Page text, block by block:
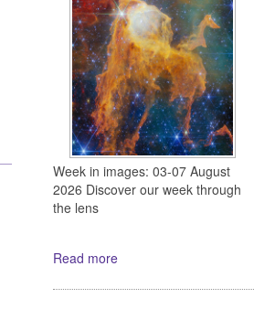
Week in images: 03-07 August
2026 Discover our week through
the lens
Read more